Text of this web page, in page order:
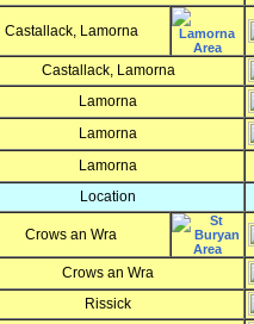
Castallack, Lamorna
Castallack, Lamorna
Lamorna
Lamorna
Lamorna
Location
Crows an Wra
Crows an Wra
Rissick